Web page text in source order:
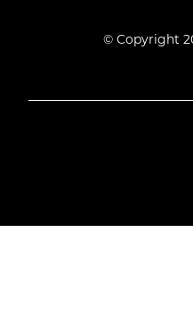
© Copyright